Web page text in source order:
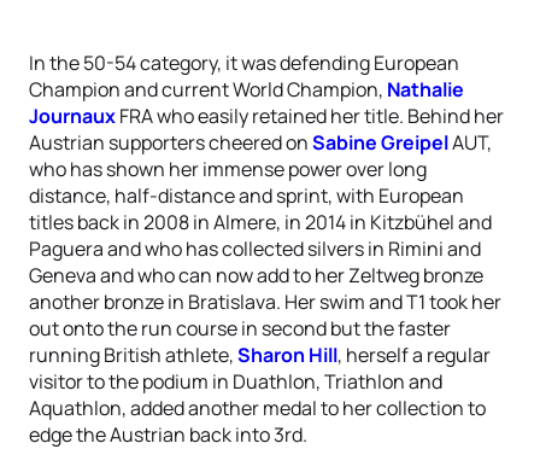
In the 50-54 category, it was defending European
Champion and current World Champion, Nathalie
JournauxFRA who easily retained her title. Behind her
Austrian supporters cheered onSabine GreipelAUT,
who has shown her immense power over long
distance, half-distance and sprint, with European
titles back in 2008 in Almere, in 2014 in Kitzbühel and
Paguera and who has collected silvers in Rimini and
Geneva and who can now add to her Zeltweg bronze
another bronze in Bratislava. Her swim and T1 took her
out onto the run course in second but the faster
running British athlete,Sharon Hill, herself a regular
visitor to the podium in Duathlon, Triathlon and
Aquathlon, added another medal to her collection to
edge the Austrian back into 3rd.